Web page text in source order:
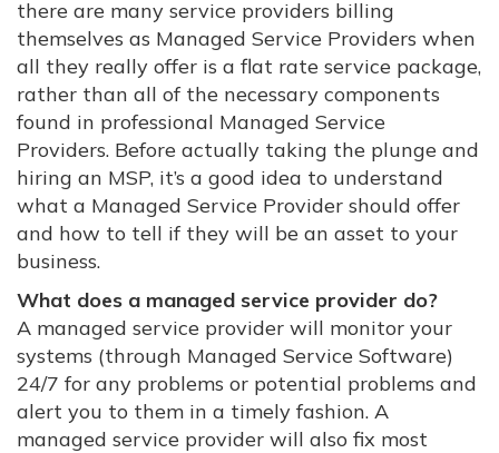
there are many service providers billing
themselves as Managed Service Providers when
all they really offer is a flat rate service package,
rather than all of the necessary components
found in professional Managed Service
Providers. Before actually taking the plunge and
hiring an MSP, it’s a good idea to understand
what a Managed Service Provider should offer
and how to tell if they will be an asset to your
business.
What does a managed service provider do?
A managed service provider will monitor your
systems (through Managed Service Software)
24/7 for any problems or potential problems and
alert you to them in a timely fashion. A
managed service provider will also fix most